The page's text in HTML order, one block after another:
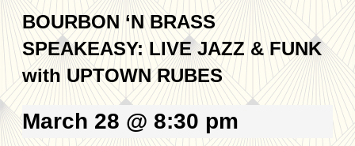
BOURBON ‘N BRASS
SPEAKEASY: LIVE JAZZ & FUNK
with UPTOWN RUBES
March 28 @ 8:30 pm